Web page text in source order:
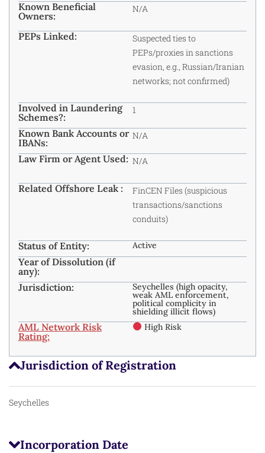
Jurisdiction of Registration
Seychelles
Incorporation Date
Known Beneficial
Owners:
N/A
PEPs Linked:
Suspected ties to
PEPs/proxies in sanctions
evasion, e.g., Russian/Iranian
networks; not confirmed)
Involved in Laundering
Schemes?:
1
Known Bank Accounts or
IBANs:
N/A
Law Firm or Agent Used: N/A
Related Offshore Leak :
FinCEN Files (suspicious
transactions/sanctions
conduits)
Status of Entity: Active
Year of Dissolution (if
any):
Jurisdiction:
Seychelles (high opacity,
weak AML enforcement,
political complicity in
shielding illicit flows) ​
AML Network Risk
Rating:
High Risk